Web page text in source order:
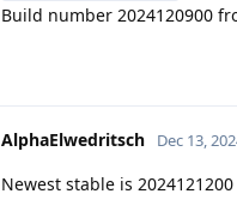
Build number 2024120900
AlphaElwedritsch Dec 13,
Newest stable is